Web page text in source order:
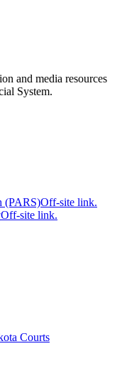
and media resources
System.
(PARS)Off-site link.
Off-site link.
Courts